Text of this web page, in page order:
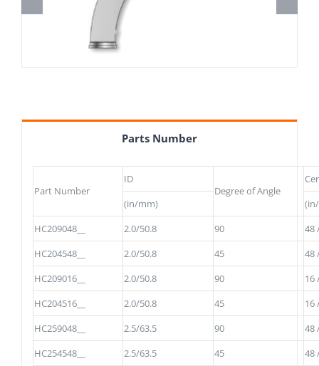
Parts Number
Part Number
ID
Degree of Angle
(in/mm)
HC209048__
2.0/50.8 90
48
HC204548__
2.0/50.8 45
48
HC209016__
2.0/50.8 90
16
HC204516__
2.0/50.8 45
16
HC259048__
2.5/63.5 90
48
HC254548__
2.5/63.5 45
48